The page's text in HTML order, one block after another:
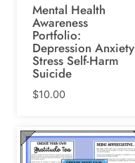
Mental Health
Awareness
Portfolio:
Depression Anxiety
Stress Self-Harm
Suicide
$10.00